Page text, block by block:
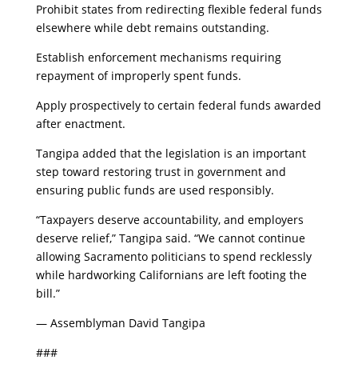
​Prohibit states from redirecting flexible federal funds
elsewhere while debt remains outstanding.
​Establish enforcement mechanisms requiring
repayment of improperly spent funds.
​Apply prospectively to certain federal funds awarded
after enactment.
​Tangipa added that the legislation is an important
step toward restoring trust in government and
ensuring public funds are used responsibly.
​“Taxpayers deserve accountability, and employers
deserve relief,” Tangipa said. “We cannot continue
allowing Sacramento politicians to spend recklessly
while hardworking Californians are left footing the
bill.”
​— Assemblyman David Tangipa
​###